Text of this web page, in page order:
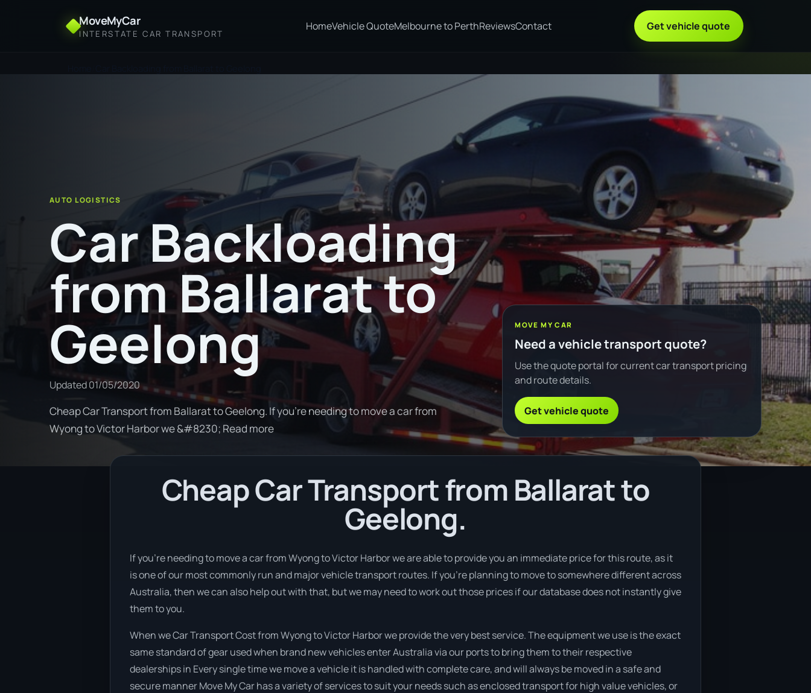
MoveMyCar
INTERSTATE CAR TRANSPORT
HomeVehicle QuoteMelbourne to PerthReviewsContact Get vehicle quote
AUTO LOGISTICS
Car Backloading
from Ballarat to
Geelong
Updated01/05/2020
Cheap Car Transport from Ballarat to Geelong. If you're needing to move a car from
Wyong to Victor Harbor we &#8230; Read more
MOVE MY CAR
Need a vehicle transport quote?
Use the quote portal for current car transport pricing
and route details.
Get vehicle quote
Cheap Car Transport from Ballarat to
Geelong.
If you’re needing to move a car from Wyong to Victor Harbor we are able to provide you an immediate price for this route, as it
is one of our most commonly run and major vehicle transport routes. If you’re planning to move to somewhere different across
Australia, then we can also help out with that, but we may need to work out those prices if our database does not instantly give
them to you.
When we Car Transport Cost from Wyong to Victor Harbor we provide the very best service. The equipment we use is the exact
same standard of gear used when brand new vehicles enter Australia via our ports to bring them to their respective
dealerships in Every single time we move a vehicle it is handled with complete care, and will always be moved in a safe and
secure manner Move My Car has a variety of services to suit your needs such as enclosed transport for high value vehicles, or